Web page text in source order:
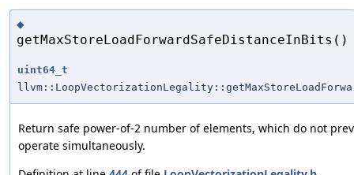
◆
getMaxStoreLoadForwardSafeDistanceInBits()
uint64_t
Return safe power-of-2 number of elements, which do not
operate simultaneously.